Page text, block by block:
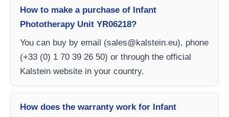
How to make a purchase of Infant
Phototherapy Unit YR06218?
You can buy by email (sales@kalstein.eu), phone
(+33 (0) 1 70 39 26 50) or through the official
Kalstein website in your country.
How does the warranty work for Infant